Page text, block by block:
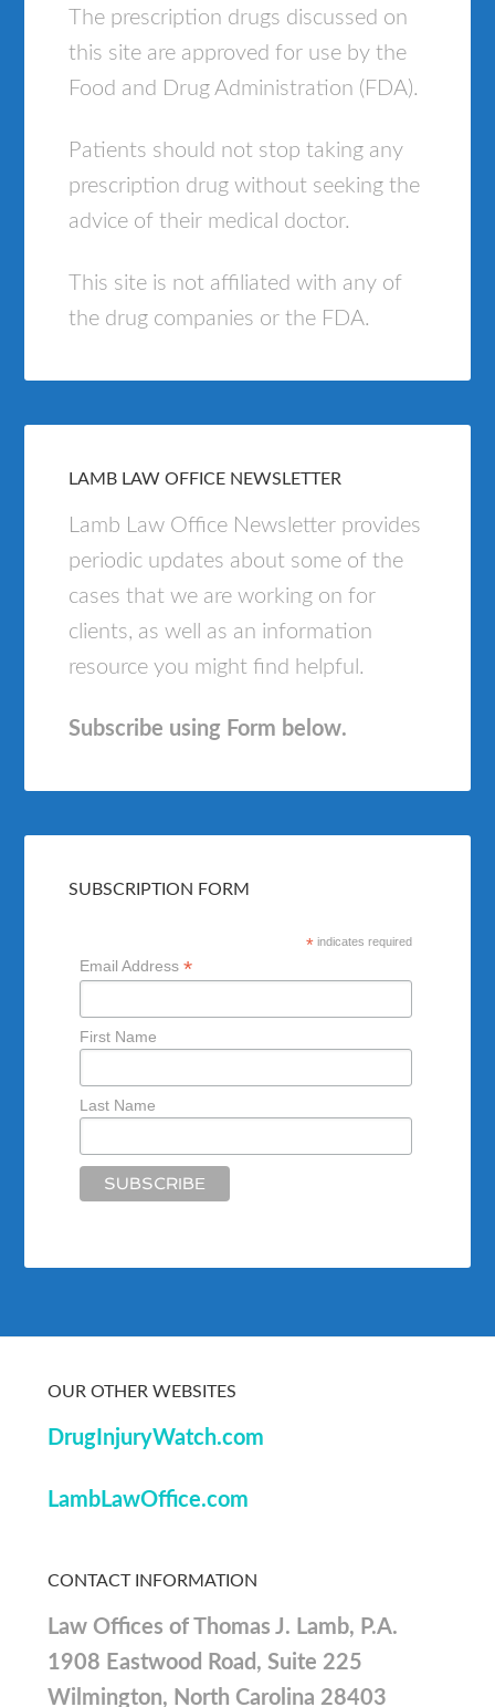
The prescription drugs discussed on
this site are approved for use by the
Food and Drug Administration (FDA).
Patients should not stop taking any
prescription drug without seeking the
advice of their medical doctor.
This site is not affiliated with any of
the drug companies or the FDA.
LAMB LAW OFFICE NEWSLETTER
Lamb Law Office Newsletter provides
periodic updates about some of the
cases that we are working on for
clients, as well as an information
resource you might find helpful.
Subscribe using Form below.
SUBSCRIPTION FORM
* indicates required
Email Address*
First Name
Last Name
OUR OTHER WEBSITES
DrugInjuryWatch.com
LambLawOffice.com
CONTACT INFORMATION
Law Offices of Thomas J. Lamb, P.A.
1908 Eastwood Road, Suite 225
Wilmington, North Carolina 28403